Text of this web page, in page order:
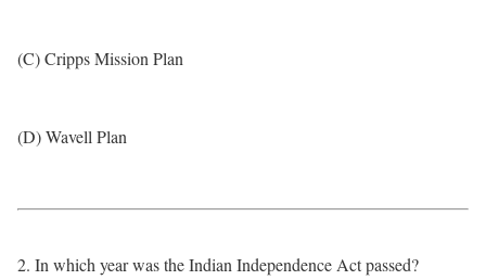
(C) Cripps Mission Plan
(D) Wavell Plan
2. In which year was the Indian Independence Act passed?